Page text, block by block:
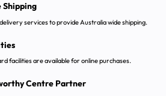
services to provide Australia wide shipping.
facilities are available for online purchases.
Centre Partner